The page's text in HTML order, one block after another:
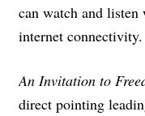
can watch and listen
internet connectivity.
An Invitation to
direct pointing